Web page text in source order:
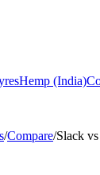
Hemp (India)
/Compare/Slack vs